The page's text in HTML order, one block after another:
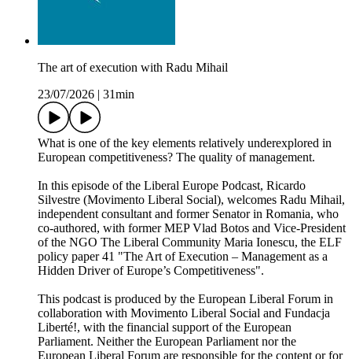
The art of execution with Radu Mihail
23/07/2026
31min
What is one of the key elements relatively underexplored in
European competitiveness? The quality of management.
In this episode of the Liberal Europe Podcast, Ricardo
Silvestre (Movimento Liberal Social), welcomes Radu Mihail,
independent consultant and former Senator in Romania, who
co-authored, with former MEP Vlad Botos and Vice-President
of the NGO The Liberal Community Maria Ionescu, the ELF
policy paper 41 "The Art of Execution – Management as a
Hidden Driver of Europe’s Competitiveness".
This podcast is produced by the European Liberal Forum in
collaboration with Movimento Liberal Social and Fundacja
Liberté!, with the financial support of the European
Parliament. Neither the European Parliament nor the
European Liberal Forum are responsible for the content or for